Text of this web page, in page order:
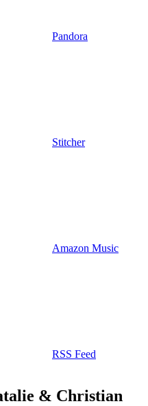
Pandora
Stitcher
Amazon Music
RSS Feed
& Christian